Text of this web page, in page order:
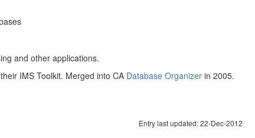
and other applications.
IMS Toolkit. Merged into CA Database Organizer in 2005.
Entry last updated: 22-Dec-2012